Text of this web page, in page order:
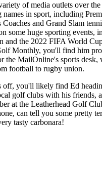
of media outlets over the
names in sport, including
and Grand Slam
some huge sporting events,
and the 2022 FIFA World
Monthly, you'll find him
the MailOnline's sports desk,
football to rugby union.
off, you'll likely find Ed
golf clubs with his friends,
at the Leatherhead Golf
can tell you some pretty
tasty carbonara!